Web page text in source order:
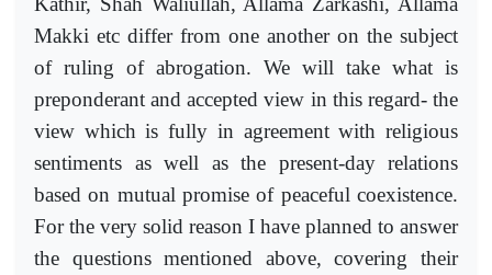
Makki etc differ from one another on the subject
of ruling of abrogation. We will take what is
preponderant and accepted view in this regard- the
view which is fully in agreement with religious
sentiments as well as the present-day relations
based on mutual promise of peaceful coexistence.
For the very solid reason I have planned to answer
the questions mentioned above, covering their